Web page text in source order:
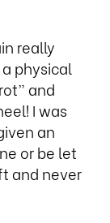
really
physical
and
I was
an
or be let
and never